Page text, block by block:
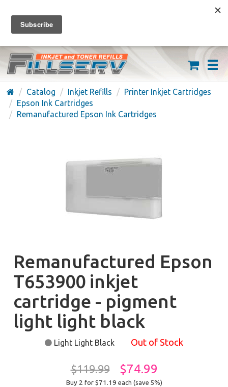
FREE SHIPPING ON ORDERS OVER $59
(626) 371-7790
Catalog Inkjet Refills
Printer Inkjet Cartridges
Epson Ink Cartridges
Remanufactured Epson Ink Cartridges
Remanufactured Epson
T653900 inkjet
cartridge - pigment
light light black
Light Light Black Out of Stock
$119.99 $74.99
Buy 2 for $71.19 each (save 5%)